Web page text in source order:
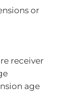
or
receiver
age